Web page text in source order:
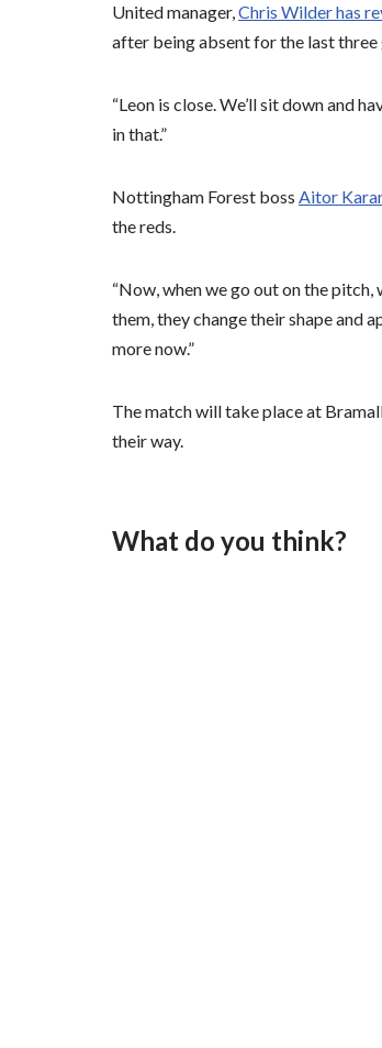
United manager,Chris Wilder has
after being absent for the last three
“Leon is close. We’ll sit down and
in that.”
Nottingham Forest boss Aitor
the reds.
“Now, when we go out on the
them, they change their shape and
more now.”
The match will take place at
their way.
What do you think?